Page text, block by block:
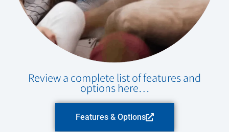
Review a complete list of features and
options here…
Features & Options